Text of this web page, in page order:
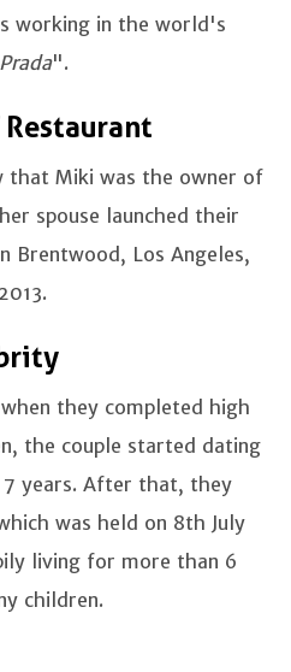
working in the world's
Prada".
that Miki was the owner of
spouse launched their
Brentwood, Los Angeles,
they completed high
the couple started dating
years. After that, they
was held on 8th July
living for more than 6
children.